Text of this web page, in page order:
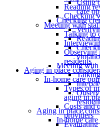
Using
care
Checking
Meeting with
Aging in place
In-home
Reading
Checking
Meeting with
Talking to
Observing
residents
Aging in place
In-home care
Types of
aging in
Costs and
providers
Evaluating